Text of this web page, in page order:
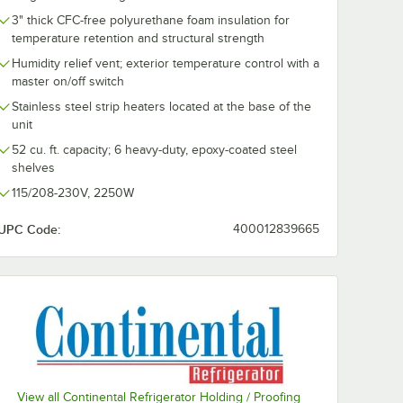
3" thick CFC-free polyurethane foam insulation for
temperature retention and structural strength
Humidity relief vent; exterior temperature control with a
master on/off switch
Stainless steel strip heaters located at the base of the
unit
52 cu. ft. capacity; 6 heavy-duty, epoxy-coated steel
shelves
115/208-230V, 2250W
Code: 400012839665
View all Continental Refrigerator Holding / Proofing
Leg